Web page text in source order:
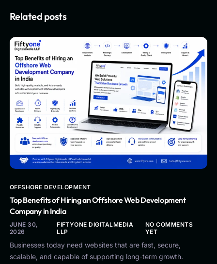
Related posts
OFFSHORE DEVELOPMENT
Top Benefits of Hiring an Offshore Web Development
Company in India
JUNE 30,
2026
FIFTYONE DIGITALMEDIA
LLP
NO COMMENTS
YET
Businesses today need websites that are fast, secure,
scalable, and capable of supporting long-term growth.